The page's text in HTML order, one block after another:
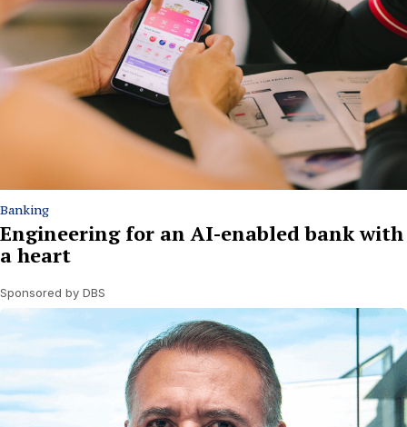
Banking
Engineering for an AI-enabled bank with
a heart
Sponsored by DBS